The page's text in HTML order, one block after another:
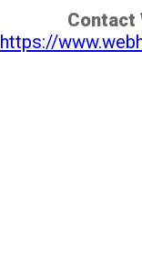
Contact
https://